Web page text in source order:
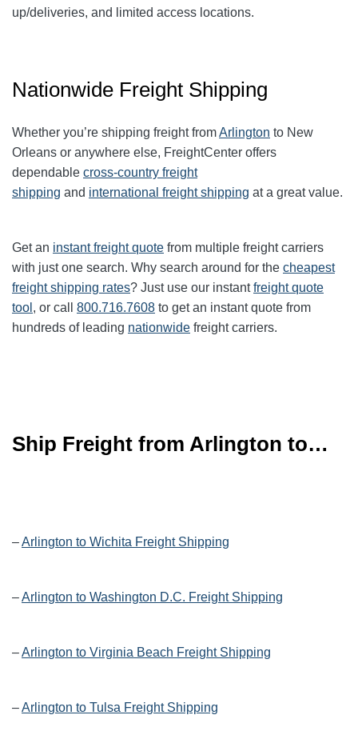
up/deliveries, and limited access locations.
Nationwide Freight Shipping
Whether you’re shipping freight fromArlington to New
Orleans or anywhere else, FreightCenter offers
dependable cross-country freight
shipping and international freight shipping at a great value.
Get an instant freight quote from multiple freight carriers
with just one search. Why search around for the cheapest
freight shipping rates? Just use our instantfreight quote
tool , or call 800.716.7608 to get an instant quote from
hundreds of leading nationwide freight carriers.
Ship Freight from Arlington to…
–Arlington to Wichita Freight Shipping
–Arlington to Washington D.C. Freight Shipping
–Arlington to Virginia Beach Freight Shipping
–Arlington to Tulsa Freight Shipping